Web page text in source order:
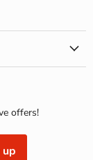
offers!
up